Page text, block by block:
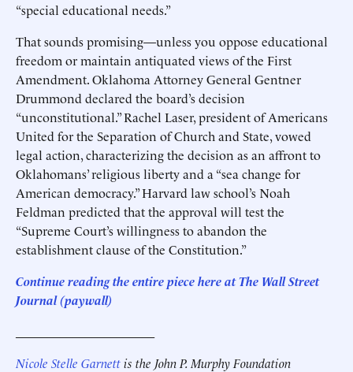
“special educational needs.”
That sounds promising—unless you oppose educational
freedom or maintain antiquated views of the First
Amendment. Oklahoma Attorney General Gentner
Drummond declared the board’s decision
“unconstitutional.” Rachel Laser, president of Americans
United for the Separation of Church and State, vowed
legal action, characterizing the decision as an affront to
Oklahomans’ religious liberty and a “sea change for
American democracy.” Harvard law school’s Noah
Feldman predicted that the approval will test the
“Supreme Court’s willingness to abandon the
establishment clause of the Constitution.”
Continue reading the entire piece here at The Wall Street
Journal (paywall)
Nicole Stelle Garnettis the John P. Murphy Foundation